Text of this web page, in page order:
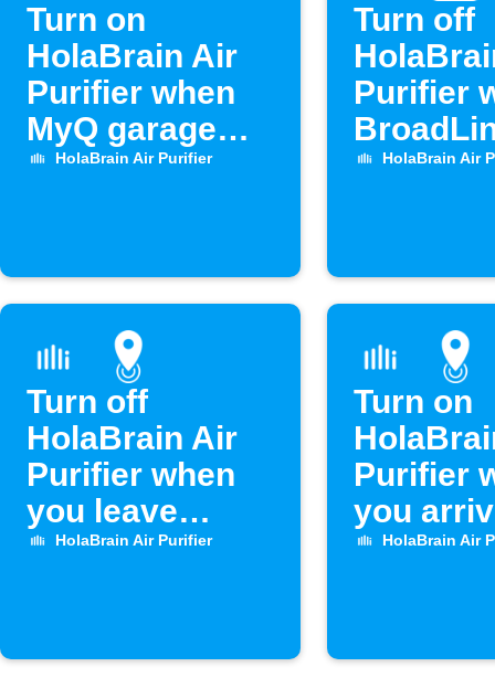
Turn on
HolaBrain Air
Purifier when
MyQ garage
door opens
HolaBrain Air Purifier
Turn off
Purifier
opens
HolaBrain Air
Turn off
HolaBrain Air
Purifier when
you leave
home
HolaBrain Air Purifier
Turn on
Purifier
you
home
HolaBrain Air